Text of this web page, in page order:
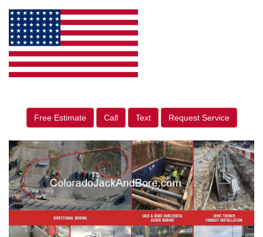
Free Estimate Call Text Request Service